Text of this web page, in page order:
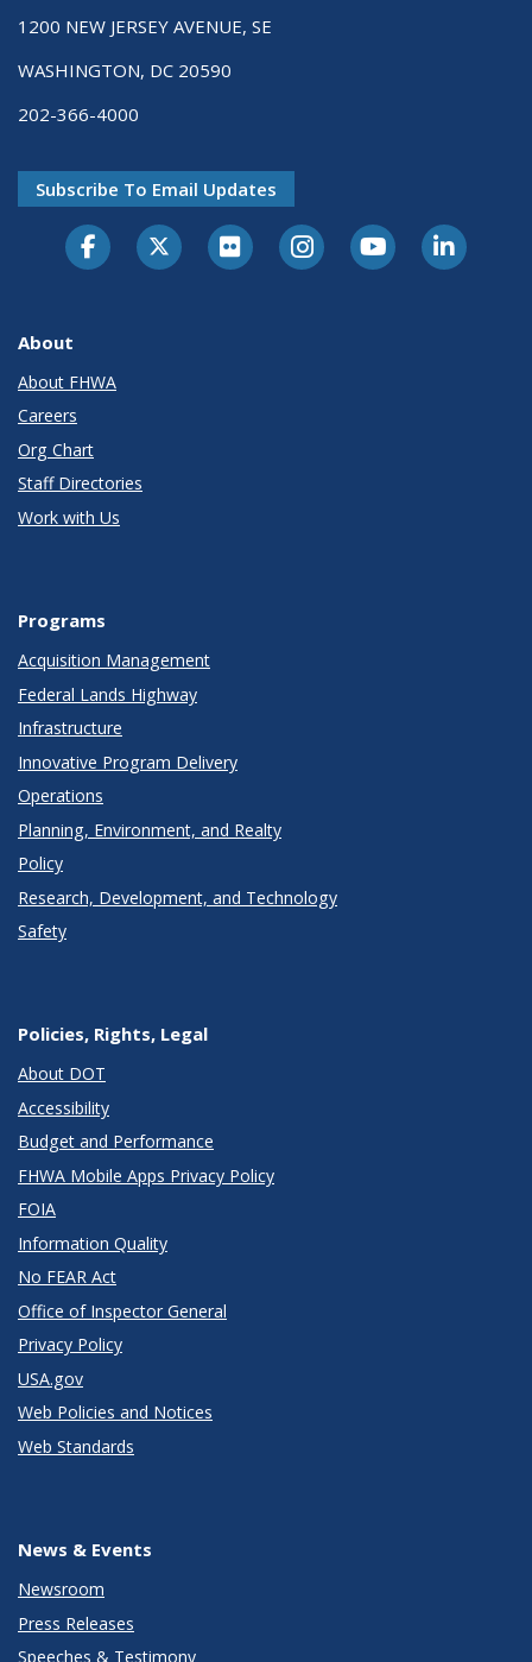
1200 NEW JERSEY AVENUE, SE
WASHINGTON, DC 20590
202-366-4000
Subscribe To Email Updates
About
About FHWA
Careers
Org Chart
Staff Directories
Work with Us
Programs
Acquisition Management
Federal Lands Highway
Infrastructure
Innovative Program Delivery
Operations
Planning, Environment, and Realty
Policy
Research, Development, and Technology
Safety
Policies, Rights, Legal
About DOT
Accessibility
Budget and Performance
FHWA Mobile Apps Privacy Policy
FOIA
Information Quality
No FEAR Act
Office of Inspector General
Privacy Policy
USA.gov
Web Policies and Notices
Web Standards
News & Events
Newsroom
Press Releases
Speeches & Testimony